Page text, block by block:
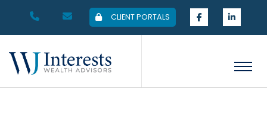
CLIENT PORTALS